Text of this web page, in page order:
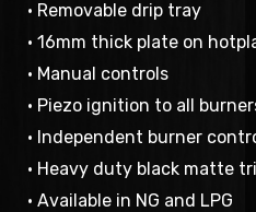
• Removable drip tray
• 16mm thick plate on
• Manual controls
• Piezo ignition to all
• Independent burner
• Heavy duty black matte
• Available in NG and LPG